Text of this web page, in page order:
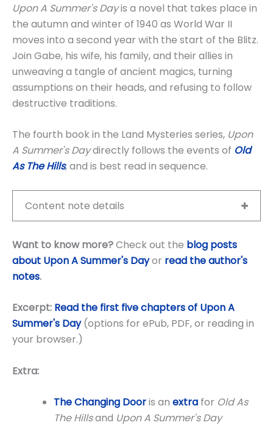
Upon A Summer's Dayis a novel that takes place in
the autumn and winter of 1940 as World War II
moves into a second year with the start of the Blitz.
Join Gabe, his wife, his family, and their allies in
unweaving a tangle of ancient magics, turning
assumptions on their heads, and refusing to follow
destructive traditions.
The fourth book in the Land Mysteries series, Upon
A Summer's Daydirectly follows the events of Old
As The Hills, and is best read in sequence.
Content note details
Want to know more?Check out the blog posts
about Upon A Summer's Dayor read the author's
notes.
Excerpt: Read the first five chapters of Upon A
Summer's Day (options for ePub, PDF, or reading in
your browser.)
Extra:
The Changing Dooris an extra for Old As
The Hillsand Upon A Summer's Day